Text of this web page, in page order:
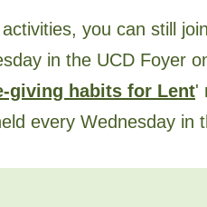
you can still
in the UCD Foyer
giving habits for Lent'
every Wednesday in